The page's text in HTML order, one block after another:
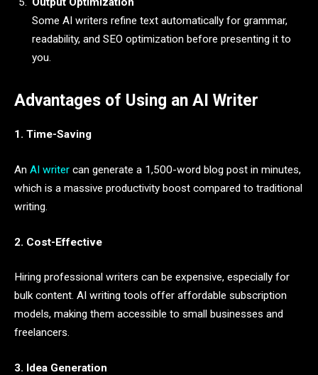
Some AI writers refine text automatically for grammar,
readability, and SEO optimization before presenting it to
you.
Advantages of Using an AI Writer
1. Time-Saving
An AI writer can generate a 1,500-word blog post in minutes,
which is a massive productivity boost compared to traditional
writing.
2. Cost-Effective
Hiring professional writers can be expensive, especially for
bulk content. AI writing tools offer affordable subscription
models, making them accessible to small businesses and
freelancers.
3. Idea Generation